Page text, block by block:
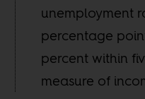
unemployment
percentage
percent within
measure of